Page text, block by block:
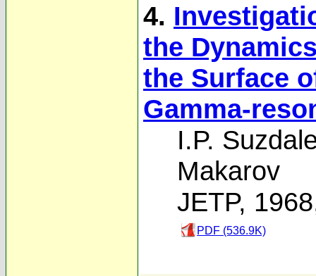
4.
the
the Surface
Gamma-
I.P.
Makarov
JETP,
PDF (536.9K)